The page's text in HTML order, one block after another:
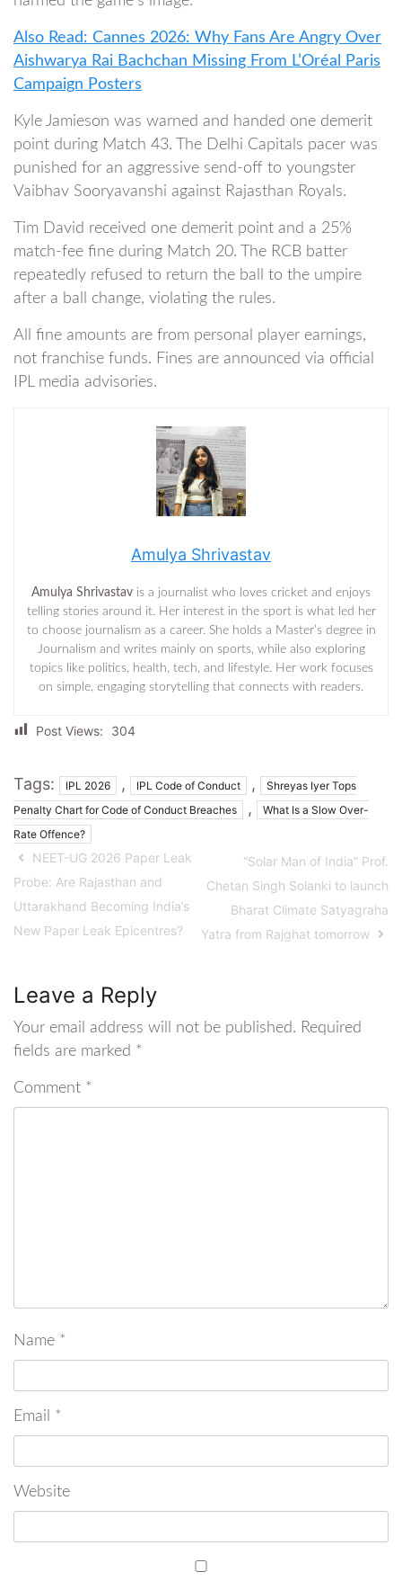
Also Read: Cannes 2026: Why Fans Are Angry Over
Aishwarya Rai Bachchan Missing From L’Oréal Paris
Campaign Posters
Kyle Jamieson was warned and handed one demerit
point during Match 43. The Delhi Capitals pacer was
punished for an aggressive send-off to youngster
Vaibhav Sooryavanshi against Rajasthan Royals.
Tim David received one demerit point and a 25%
match-fee fine during Match 20. The RCB batter
repeatedly refused to return the ball to the umpire
after a ball change, violating the rules.
All fine amounts are from personal player earnings,
not franchise funds. Fines are announced via official
IPL media advisories.
Amulya Shrivastav
Amulya Shrivastav is a journalist who loves cricket and enjoys
telling stories around it. Her interest in the sport is what led her
to choose journalism as a career. She holds a Master’s degree in
Journalism and writes mainly on sports, while also exploring
topics like politics, health, tech, and lifestyle. Her work focuses
on simple, engaging storytelling that connects with readers.
Post Views: 304
Tags: IPL 2026 , IPL Code of Conduct ,
Shreyas Iyer Tops
Penalty Chart for Code of Conduct Breaches
,
What Is a Slow Over-
Rate Offence?
NEET-UG 2026 Paper Leak
Probe: Are Rajasthan and
Uttarakhand Becoming India’s
New Paper Leak Epicentres?
“Solar Man of India” Prof.
Chetan Singh Solanki to launch
Bharat Climate Satyagraha
Yatra from Rajghat tomorrow
Leave a Reply
Your email address will not be published. Required
fields are marked *
Comment *
Name *
Email *
Website